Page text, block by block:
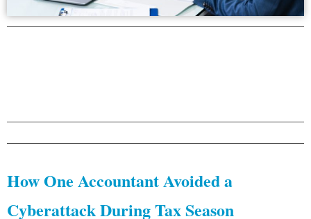
How One Accountant Avoided a
Cyberattack During Tax Season